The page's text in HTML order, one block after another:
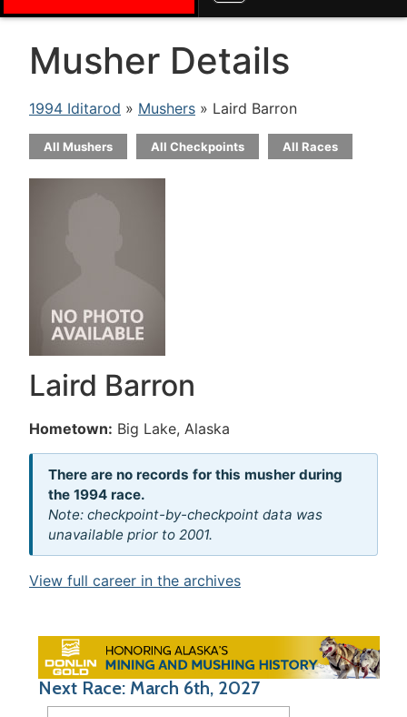
Musher Details
1994 Iditarod » Mushers » Laird Barron
All Mushers All Checkpoints All Races
Laird Barron
Hometown: Big Lake, Alaska
There are no records for this musher during
the 1994 race.
Note: checkpoint-by-checkpoint data was
unavailable prior to 2001.
View full career in the archives
Next Race: March 6th, 2027